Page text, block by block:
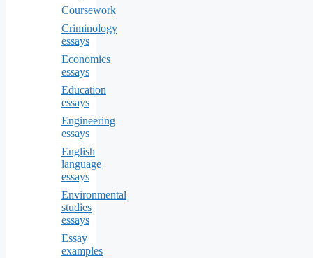
Coursework
Criminology
essays
Economics
essays
Education
essays
Engineering
essays
English
language
essays
Environmental
studies
essays
Essay
examples